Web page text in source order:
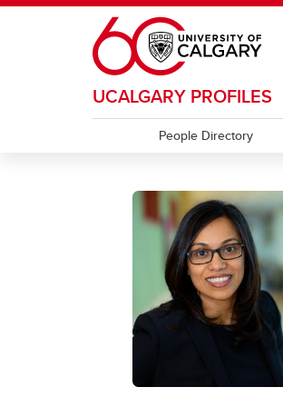
Skip to main content
UCALGARY PROFILES
People Directory